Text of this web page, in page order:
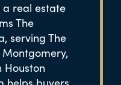
a real estate
The
serving The
Houston